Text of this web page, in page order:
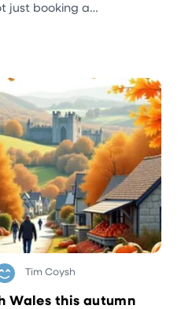
just booking a…
Tim Coysh
Wales this autumn